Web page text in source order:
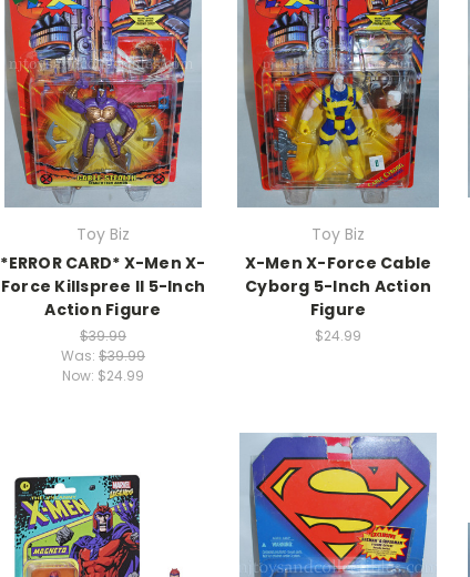
Toy Biz
*ERROR CARD* X-Men X-
Force Killspree II 5-Inch
Action Figure
$39.99
Was: $39.99
Now: $24.99
Toy Biz
X-Men X-Force Cable
Cyborg 5-Inch Action
Figure
$24.99